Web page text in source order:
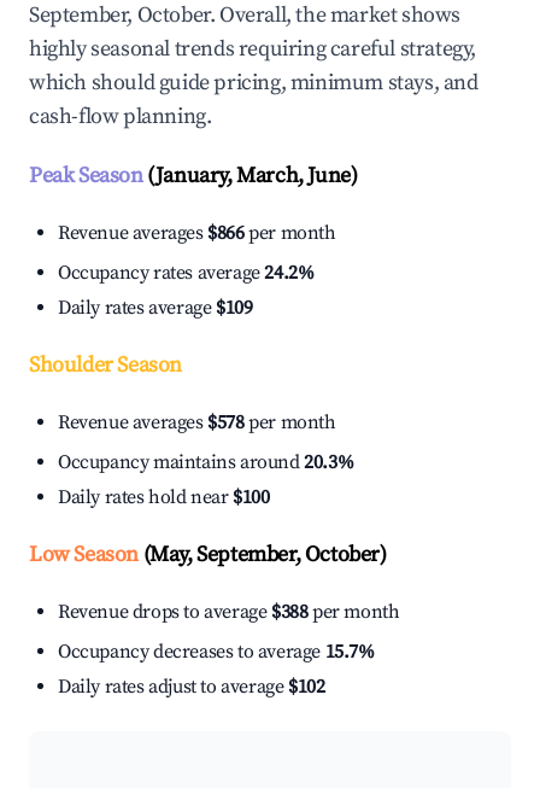
September, October. Overall, the market shows
highly seasonal trends requiring careful strategy,
which should guide pricing, minimum stays, and
cash-flow planning.
Peak Season(January, March, June)
Revenue averages $866per month
Occupancy rates average24.2%
Daily rates average $109
Shoulder Season
Revenue averages $578per month
Occupancy maintains around20.3%
Daily rates hold near $100
Low Season(May, September, October)
Revenue drops to average $388per month
Occupancy decreases to average 15.7%
Daily rates adjust to average $102